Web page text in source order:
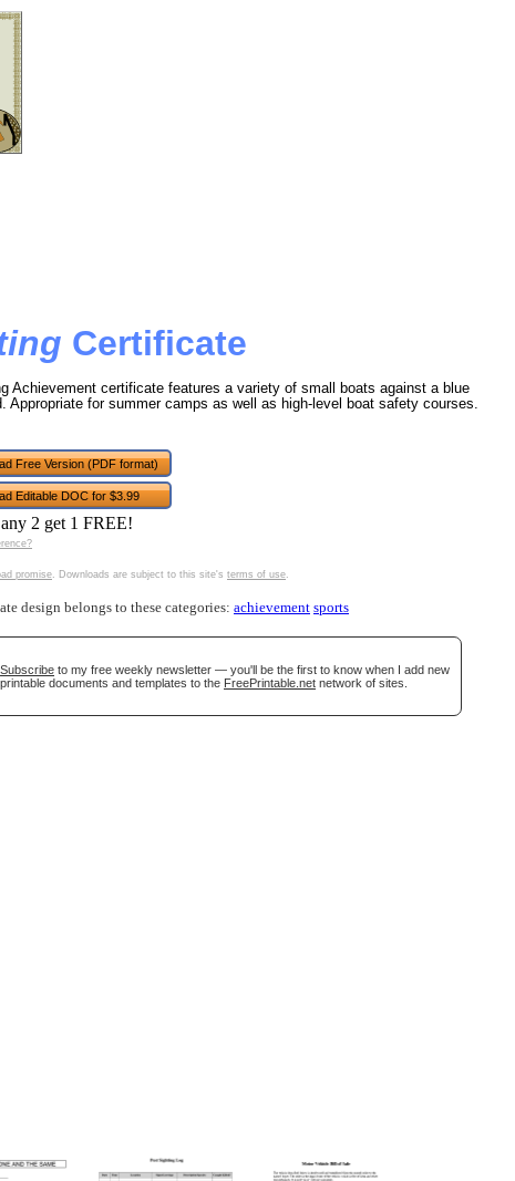
Certificate
Achievement certificate features a variety of small boats against a blue
Appropriate for summer camps as well as high-level boat safety courses.
Free Version (PDF format)
Editable DOC for $3.99
2 get 1 FREE!
promise. Downloads are subject to this site's terms of use.
design belongs to these categories: achievement sports
Subscribe to my free weekly newsletter — you'll be the first to know when I add new
printable documents and templates to the FreePrintable.net network of sites.